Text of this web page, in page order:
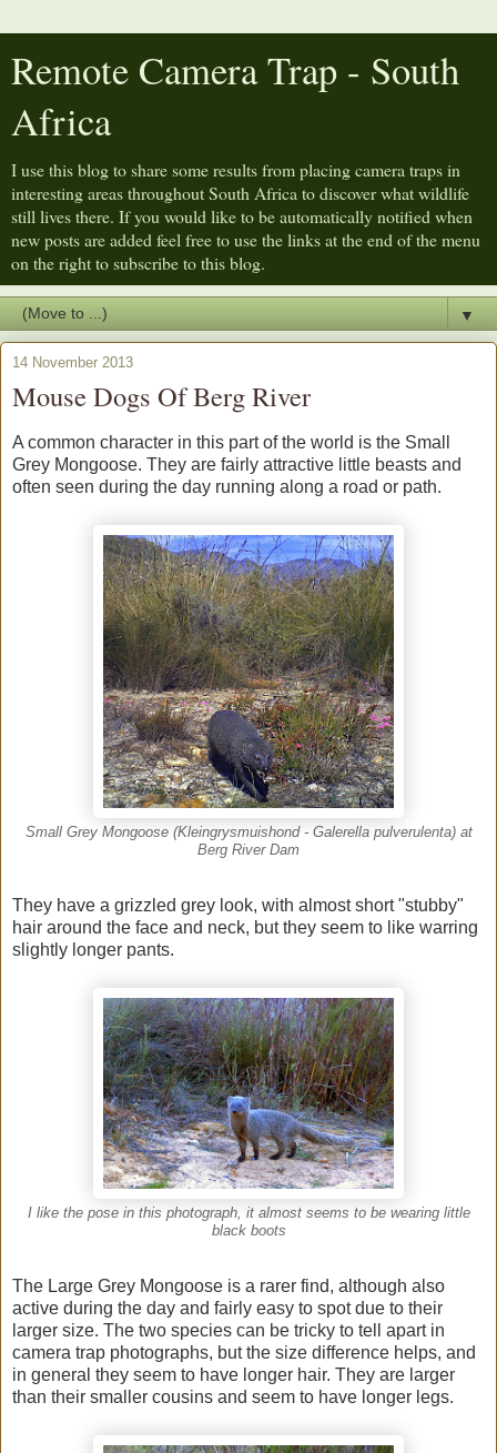
Remote Camera Trap - South
Africa
I use this blog to share some results from placing camera traps in
interesting areas throughout South Africa to discover what wildlife
still lives there. If you would like to be automatically notified when
new posts are added feel free to use the links at the end of the menu
on the right to subscribe to this blog.
▼
14 November 2013
Mouse Dogs Of Berg River
A common character in this part of the world is the Small
Grey Mongoose. They are fairly attractive little beasts and
often seen during the day running along a road or path.
Small Grey Mongoose (Kleingrysmuishond - Galerella pulverulenta) at
Berg River Dam
They have a grizzled grey look, with almost short "stubby"
hair around the face and neck, but they seem to like warring
slightly longer pants.
I like the pose in this photograph, it almost seems to be wearing little
black boots
The Large Grey Mongoose is a rarer find, although also
active during the day and fairly easy to spot due to their
larger size. The two species can be tricky to tell apart in
camera trap photographs, but the size difference helps, and
in general they seem to have longer hair. They are larger
than their smaller cousins and seem to have longer legs.